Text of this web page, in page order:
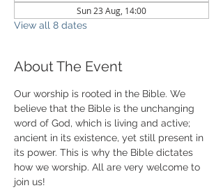
Sun 23 Aug, 14:00
View all 8 dates
About The Event
Our worship is rooted in the Bible. We
believe that the Bible is the unchanging
word of God, which is living and active;
ancient in its existence, yet still present in
its power. This is why the Bible dictates
how we worship. All are very welcome to
join us!